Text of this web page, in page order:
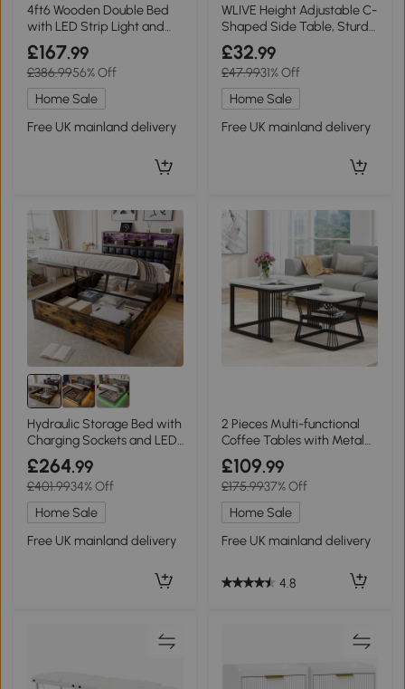
4ft6 Wooden Double Bed
with LED Strip Light and
Headboard Storage,
Natural+Black
£167.99
£386.9956% Off
Home Sale
Free UK mainland delivery
WLIVE Height Adjustable C-
Shaped Side Table, Sturdy
Steel Frame Sofa Table
with 4 Lockable Wheels,
Ideal for Living Room,
Bedroom and Small
Spaces, White
£32.99
£47.9931% Off
Home Sale
Free UK mainland delivery
Hydraulic Storage Bed with
Charging Sockets and LED
Strip, Black+Neutral
£264.99
£401.9934% Off
Home Sale
Free UK mainland delivery
2 Pieces Multi-functional
Coffee Tables with Metal
Frame and Marble Pattern
Top, White
£109.99
£175.9937% Off
Home Sale
Free UK mainland delivery
4.8